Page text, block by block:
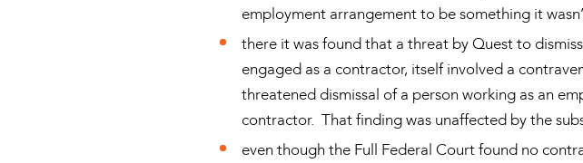
employment arrangement to be something it
there it was found that a threat by Quest to
engaged as a contractor, itself involved a
threatened dismissal of a person working as an
contractor. That finding was unaffected by the
even though the Full Federal Court found no